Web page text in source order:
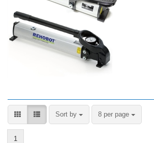
Sort by
Sort by 8 per page
per page
1